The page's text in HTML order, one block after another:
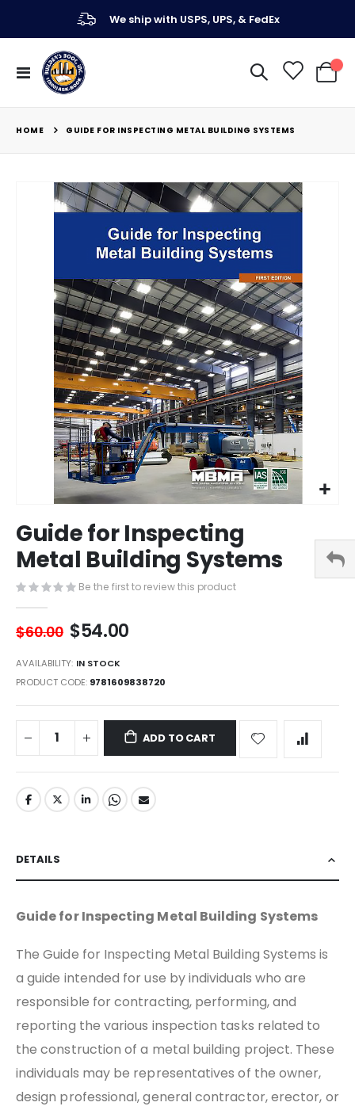
We ship with USPS, UPS, & FedEx
Toggle
Nav
My
HOME GUIDE FOR INSPECTING METAL BUILDING SYSTEMS
images
to
the
beginning
of
the
images
gallery
Guide for Inspecting
Metal Building Systems
Be the first to review this product
$60.00 $54.00
AVAILABILITY: IN STOCK
PRODUCT CODE 9781609838720
ADD TO CART
DETAILS
Guide for Inspecting Metal Building Systems
The Guide for Inspecting Metal Building Systems is
a guide intended for use by individuals who are
responsible for contracting, performing, and
reporting the various inspection tasks related to
the construction of a metal building project. These
individuals may be representatives of the owner,
design professional, general contractor, erector, or